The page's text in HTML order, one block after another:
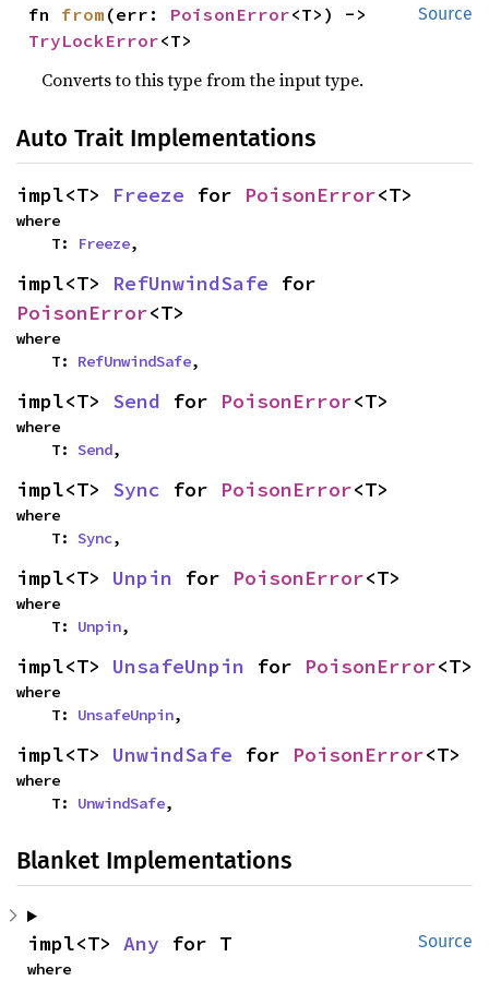
Source
fn from (err: PoisonError
TryLockError<T>
Converts to this type from the input type.
Auto Trait Implementations
impl<T> Freeze for PoisonError<T>
where
    T:
Freeze,
impl<T> RefUnwindSafe
PoisonError<T>
where
    T:
RefUnwindSafe,
impl<T> Send for PoisonError<T>
where
    T:
Send,
impl<T> Sync for PoisonError<T>
where
    T:
Sync,
impl<T> Unpin for PoisonError<T>
where
    T:
Unpin,
impl<T> UnsafeUnpin for PoisonError<T>
where
    T:
UnsafeUnpin,
impl<T> UnwindSafe for PoisonError<T>
where
    T:
UnwindSafe,
Blanket Implementations
Source
impl<T> Any for T
where